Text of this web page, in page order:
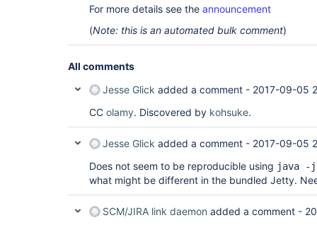
For more details see the announcement
(Note: this is an automated bulk comment)
All comments
Jesse Glick added a comment - 2017-09-05
CC olamy. Discovered by kohsuke.
Jesse Glick added a comment - 2017-09-05
Does not seem to be reproducible using java -
what might be different in the bundled Jetty.
SCM/JIRA link daemon added a comment -